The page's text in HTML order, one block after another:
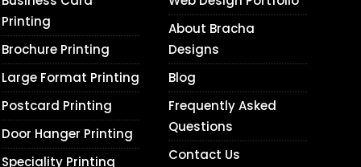
Printing
Brochure Printing
Large Format Printing
Postcard Printing
Door Hanger Printing
Speciality Printing
About Bracha
Designs
Blog
Frequently Asked
Questions
Contact Us